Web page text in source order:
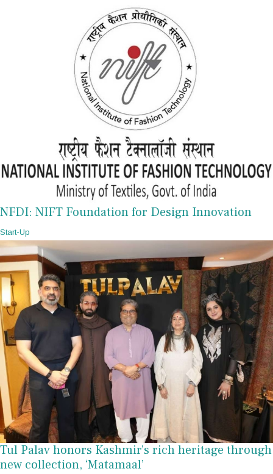
NFDI: NIFT Foundation for Design Innovation
Start-Up
Tul Palav honors Kashmir’s rich heritage through
new collection, ‘Matamaal’